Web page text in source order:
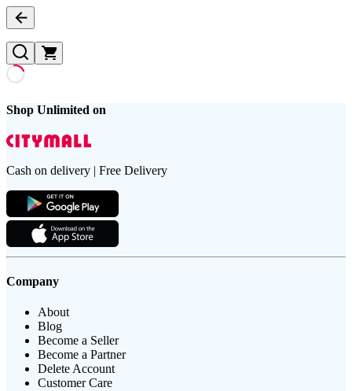
Shop Unlimited on
Cash on delivery | Free Delivery
Company
About
Blog
Become a Seller
Become a Partner
Delete Account
Customer Care